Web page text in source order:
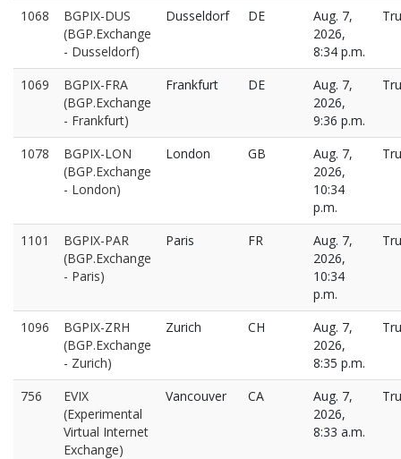
1068
BGPIX-DUS
(BGP.Exchange
- Dusseldorf)
Dusseldorf DE
Aug. 7,
2026,
8:34 p.m.
1069
BGPIX-FRA
(BGP.Exchange
- Frankfurt)
Frankfurt DE
Aug. 7,
2026,
9:36 p.m.
1078
BGPIX-LON
(BGP.Exchange
- London)
London GB
Aug. 7,
2026,
10:34
p.m.
1101
BGPIX-PAR
(BGP.Exchange
- Paris)
Paris FR
Aug. 7,
2026,
10:34
p.m.
1096
BGPIX-ZRH
(BGP.Exchange
- Zurich)
Zurich CH
Aug. 7,
2026,
8:35 p.m.
756
EVIX
(Experimental
Virtual Internet
Exchange)
Vancouver CA
Aug. 7,
2026,
8:33 a.m.